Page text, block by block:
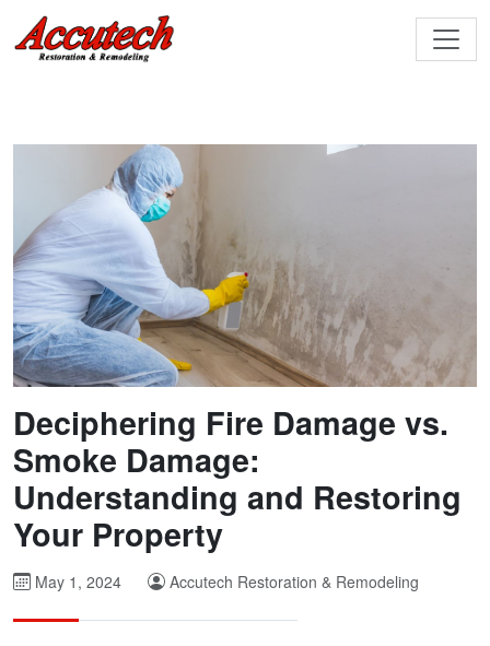
Deciphering Fire Damage vs.
Smoke Damage:
Understanding and Restoring
Your Property
May 1, 2024 Accutech Restoration & Remodeling